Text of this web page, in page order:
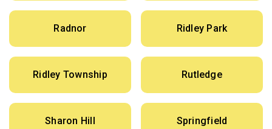
Radnor Ridley Park
Ridley Township Rutledge
Sharon Hill Springfield